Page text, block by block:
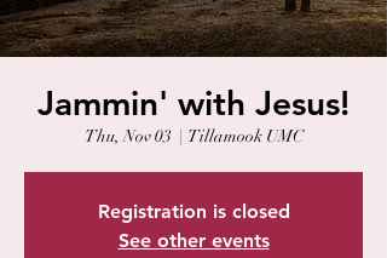
Jammin' with Jesus!
Thu, Nov 03
  |
Tillamook UMC
Registration is closed
See other events